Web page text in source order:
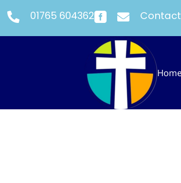
 01765 604362   Contact